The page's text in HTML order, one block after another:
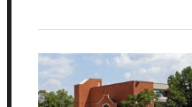
Phone
+1 (800) 345-4440